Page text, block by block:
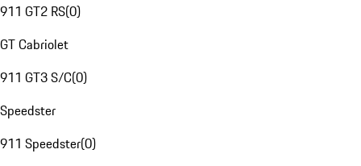
911 GT2 RS(0)
GT Cabriolet
911 GT3 S/C(0)
Speedster
911 Speedster(0)